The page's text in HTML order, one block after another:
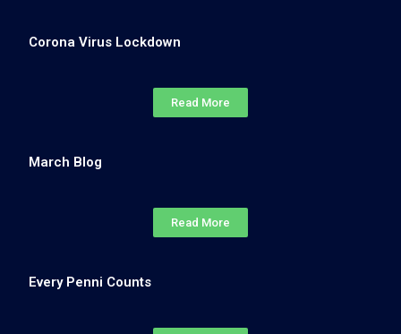
Corona Virus Lockdown
Read More
March Blog
Read More
Every Penni Counts